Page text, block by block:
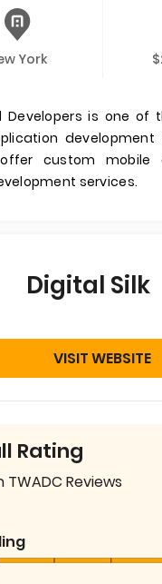
York
Developers is one of
offer custom mobile
services.
Digital Silk
VISIT WEBSITE
Rating
TWADC Reviews